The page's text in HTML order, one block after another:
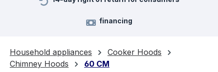
financing
Household appliances
Cooker Hoods
Chimney Hoods
60 CM